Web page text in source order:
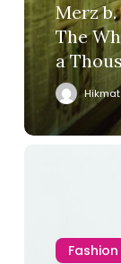
Merz b.
The
a